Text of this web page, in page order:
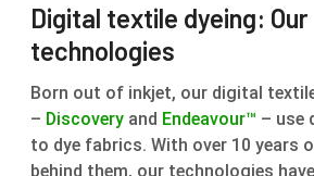
Digital textile dyeing: Our
technologies
Born out of inkjet, our digital
– Discovery and Endeavour™ – use
to dye fabrics. With over 10 years
behind them, our technologies